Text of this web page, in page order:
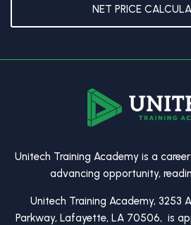
NET PRICE
Unitech Training Academy is a
advancing opportunity,
Unitech Training Academy, 3253
Parkway, Lafayette, LA 70506, is